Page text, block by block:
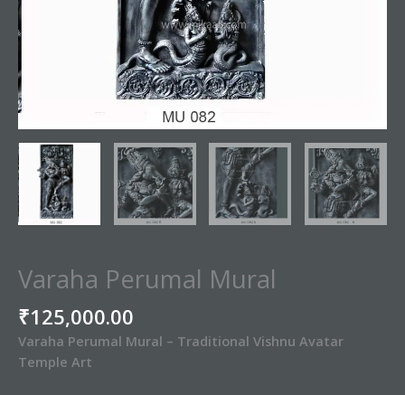
Varaha Perumal Mural
₹125,000.00
Varaha Perumal Mural – Traditional Vishnu Avatar
Temple Art